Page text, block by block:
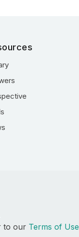
to our Terms of Use